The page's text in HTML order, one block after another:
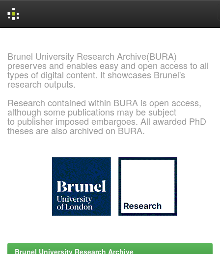
Brunel University Research Archive(BURA)
preserves and enables easy and open access to all
types of digital content. It showcases Brunel's
research outputs.
Research contained within BURA is open access,
although some publications may be subject
to publisher imposed embargoes. All awarded PhD
theses are also archived on BURA.
Brunel University Research Archive